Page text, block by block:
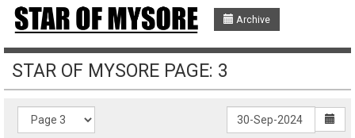
Archive
STAR OF MYSORE PAGE: 3